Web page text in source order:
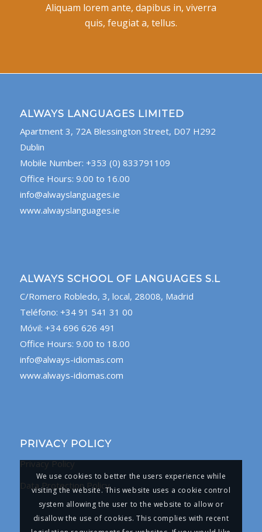
Aliquam lorem ante, dapibus in, viverra
quis, feugiat a, tellus.
ALWAYS LANGUAGES LIMITED
Apartment 3, 72A Blessington Street, D07 H292
Dublin
Mobile Number: +353 (0) 833791109
Office Hours: 9.00 to 16.00
info@alwayslanguages.ie
www.alwayslanguages.ie
ALWAYS SCHOOL OF LANGUAGES S.L
C/Romero Robledo, 3, local, 28008, Madrid
Teléfono: +34 91 541 31 00
Móvil: +34 696 626 491
Office Hours: 9.00 to 18.00
info@always-idiomas.com
www.always-idiomas.com
PRIVACY POLICY
Privacy Policy
Data Protection Policy
We use cookies to better the users experience while
visiting the website. This website uses a cookie control
system allowing the user to the website to allow or
disallow the use of cookies. This complies with recent